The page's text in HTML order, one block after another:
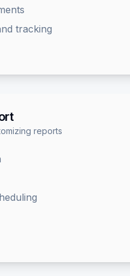
tracking
reports